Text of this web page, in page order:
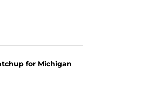
for Michigan